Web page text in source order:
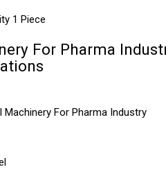
1 Piece
For Pharma
Machinery For Pharma Industry